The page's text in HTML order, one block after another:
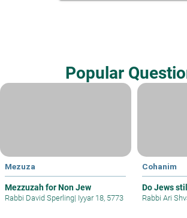
Popular
Mezuza
Mezzuzah for Non Jew
Rabbi David Sperling| Iyyar 18, 5773
Cohanim
Do Jews
Rabbi Ari